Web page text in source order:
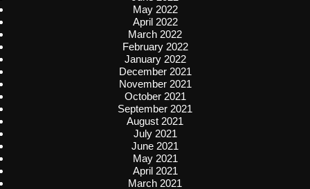
May 2022
April 2022
March 2022
February 2022
January 2022
December 2021
November 2021
October 2021
September 2021
August 2021
July 2021
June 2021
May 2021
April 2021
March 2021